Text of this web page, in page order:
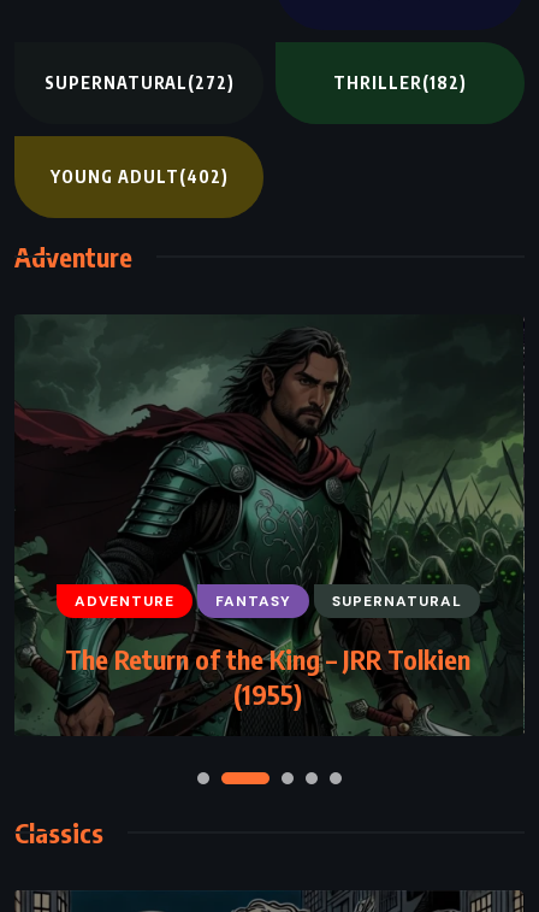
SUPERNATURAL(272) THRILLER(182)
YOUNG ADULT(402)
Adventure
ADVENTURE FANTASY SUPERNATURAL
The Return of the King – JRR Tolkien
(1955)
Classics